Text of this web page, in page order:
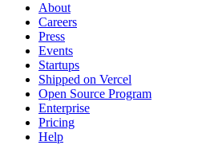
About
Careers
Press
Events
Startups
Shipped on Vercel
Open Source Program
Enterprise
Pricing
Help